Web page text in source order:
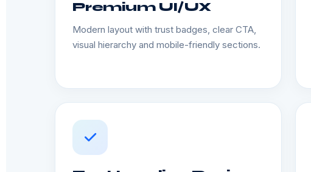
Premium UI/UX
Modern layout with trust badges, clear CTA,
visual hierarchy and mobile-friendly sections.